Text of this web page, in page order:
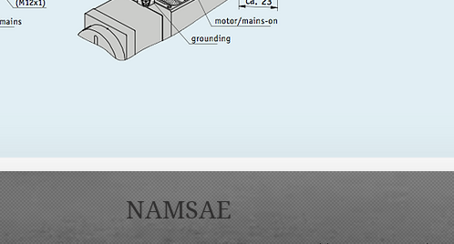
NAMSAE